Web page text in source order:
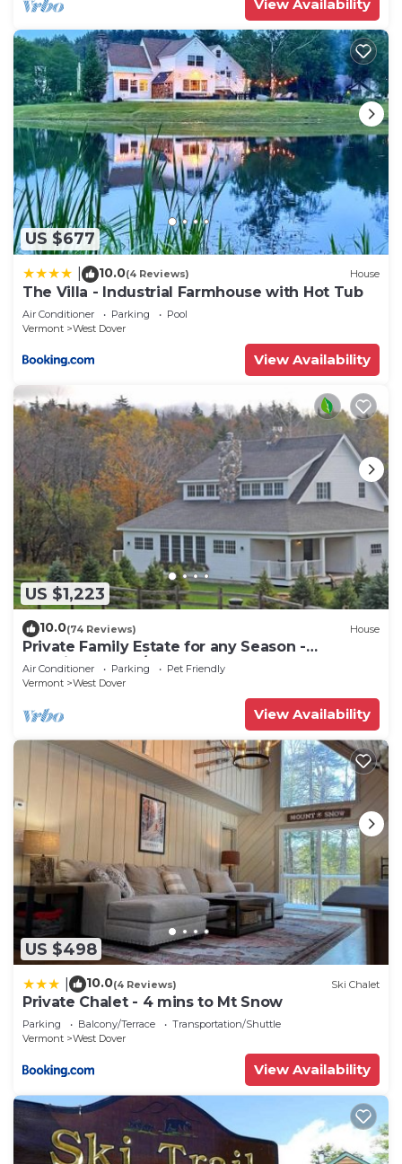
View Availability
US $677
10.0(4 Reviews) House
The Villa - Industrial Farmhouse with Hot Tub
Air Conditioner Parking
Pool
Vermont
West Dover
View Availability
US $1,223
10.0(74 Reviews) House
Private Family Estate for any Season -
Hermitage Club/Inn
Air Conditioner Parking
Pet Friendly
Vermont
West Dover
View Availability
US $498
10.0(4 Reviews) Ski Chalet
Private Chalet - 4 mins to Mt Snow
Parking Balcony/Terrace
Transportation/Shuttle
Vermont
West Dover
View Availability